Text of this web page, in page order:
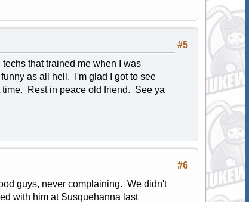
#5
that trained me when I was
as all hell. I'm glad I got to see
time. Rest in peace old friend. See ya
#6
guys, never complaining. We didn't
with him at Susquehanna last